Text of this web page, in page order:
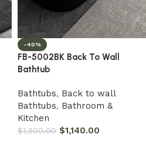
-40%
FB-5002BK Back To Wall
Bathtub
Bathtubs, Back to wall
Bathtubs, Bathroom &
Kitchen
$1,900.00 $1,140.00